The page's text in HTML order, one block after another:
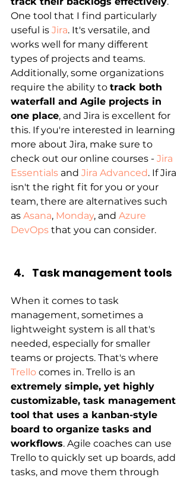
One tool that I find particularly
useful is Jira. It's versatile, and
works well for many different
types of projects and teams.
Additionally, some organizations
require the ability to track both
waterfall and Agile projects in
one place, and Jira is excellent for
this. If you're interested in learning
more about Jira, make sure to
check out our online courses - Jira
Essentials and Jira Advanced. If Jira
isn't the right fit for you or your
team, there are alternatives such
as Asana, Monday, and Azure
DevOps that you can consider.
Task management tools
When it comes to task
management, sometimes a
lightweight system is all that's
needed, especially for smaller
teams or projects. That's where
Trello comes in. Trello is an
extremely simple, yet highly
customizable, task management
tool that uses a kanban-style
board to organize tasks and
workflows. Agile coaches can use
Trello to quickly set up boards, add
tasks, and move them through